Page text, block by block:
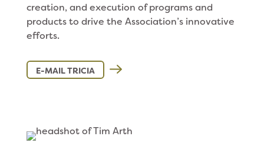
creation, and execution of programs and
products to drive the Association’s innovative
efforts.
E-MAIL TRICIA